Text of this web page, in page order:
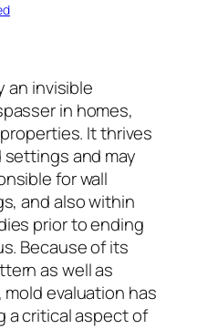
an invisible
in homes,
It thrives
and may
for wall
and also within
prior to ending
Because of its
as well as
evaluation has
a critical aspect of